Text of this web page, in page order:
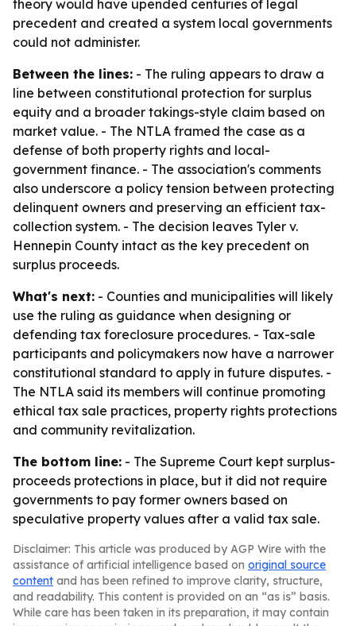
theory would have upended centuries of legal
precedent and created a system local governments
could not administer.
Between the lines: - The ruling appears to draw a
line between constitutional protection for surplus
equity and a broader takings-style claim based on
market value. - The NTLA framed the case as a
defense of both property rights and local-
government finance. - The association's comments
also underscore a policy tension between protecting
delinquent owners and preserving an efficient tax-
collection system. - The decision leaves Tyler v.
Hennepin County intact as the key precedent on
surplus proceeds.
What's next: - Counties and municipalities will likely
use the ruling as guidance when designing or
defending tax foreclosure procedures. - Tax-sale
participants and policymakers now have a narrower
constitutional standard to apply in future disputes. -
The NTLA said its members will continue promoting
ethical tax sale practices, property rights protections
and community revitalization.
The bottom line: - The Supreme Court kept surplus-
proceeds protections in place, but it did not require
governments to pay former owners based on
speculative property values after a valid tax sale.
Disclaimer: This article was produced by AGP Wire with the
assistance of artificial intelligence based on original source
content and has been refined to improve clarity, structure,
and readability. This content is provided on an “as is” basis.
While care has been taken in its preparation, it may contain